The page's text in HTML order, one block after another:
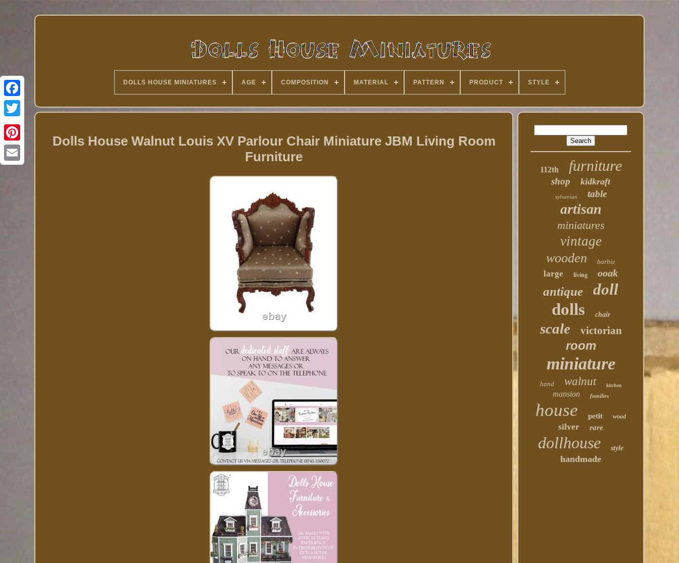
Twitter
DOLLS HOUSE MINIATURES AGE COMPOSITION MATERIAL PATTERN PRODUCT STYLE
Dolls House Walnut Louis XV Parlour Chair Miniature JBM Living Room
Furniture
112th furniture
shop kidkraft
sylvanian table
artisan
miniatures
vintage
wooden barbie
large living ooak
antique doll
dolls chair
scale victorian
room
miniature
hand walnut kitchen
mansion families
house petit wood
silver rare
dollhouse style
handmade